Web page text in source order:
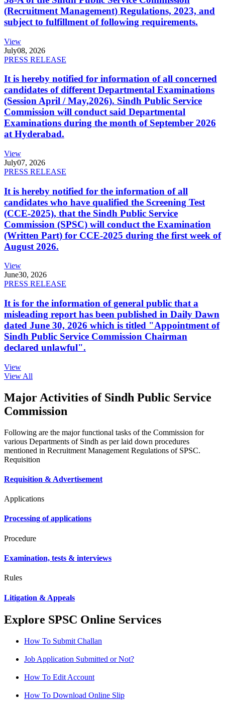
(Recruitment Management) Regulations, 2023, and
subject to fulfillment of following requirements.
View
July08, 2026
PRESS RELEASE
It is hereby notified for information of all concerned
candidates of different Departmental Examinations
(Session April / May,2026). Sindh Public Service
Commission will conduct said Departmental
Examinations during the month of September 2026
at Hyderabad.
View
July07, 2026
PRESS RELEASE
It is hereby notified for the information of all
candidates who have qualified the Screening Test
(CCE-2025), that the Sindh Public Service
Commission (SPSC) will conduct the Examination
(Written Part) for CCE-2025 during the first week of
August 2026.
View
June30, 2026
PRESS RELEASE
It is for the information of general public that a
misleading report has been published in Daily Dawn
dated June 30, 2026 which is titled "Appointment of
Sindh Public Service Commission Chairman
declared unlawful".
View
View All
Major Activities of Sindh Public Service
Commission
Following are the major functional tasks of the Commission for
various Departments of Sindh as per laid down procedures
mentioned in Recruitment Management Regulations of SPSC.
Requisition
Requisition & Advertisement
Applications
Processing of applications
Procedure
Examination, tests & interviews
Rules
Litigation & Appeals
Explore SPSC Online Services
How To Submit Challan
Job Application Submitted or Not?
How To Edit Account
How To Download Online Slip